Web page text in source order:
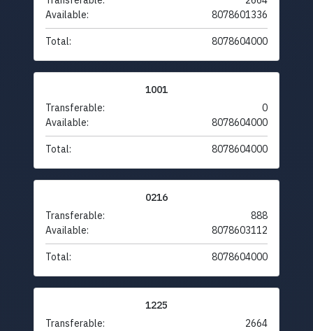
Available:
8078601336
Total: 8078604000
1001
Transferable:
0
Available:
8078604000
Total: 8078604000
0216
Transferable:
888
Available:
8078603112
Total: 8078604000
1225
Transferable:
2664